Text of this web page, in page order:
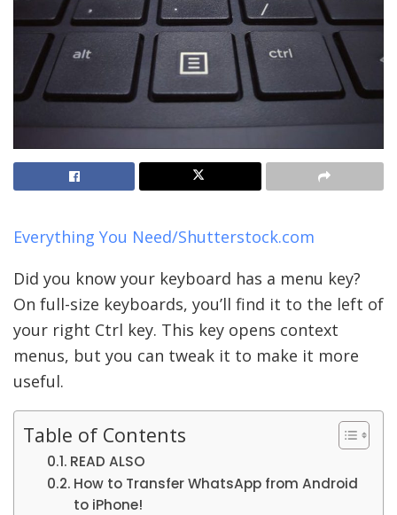
Everything You Need/Shutterstock.com
Did you know your keyboard has a menu key?
On full-size keyboards, you’ll find it to the left of
your right Ctrl key. This key opens context
menus, but you can tweak it to make it more
useful.
Table of Contents
READ ALSO
How to Transfer WhatsApp from Android
to iPhone!